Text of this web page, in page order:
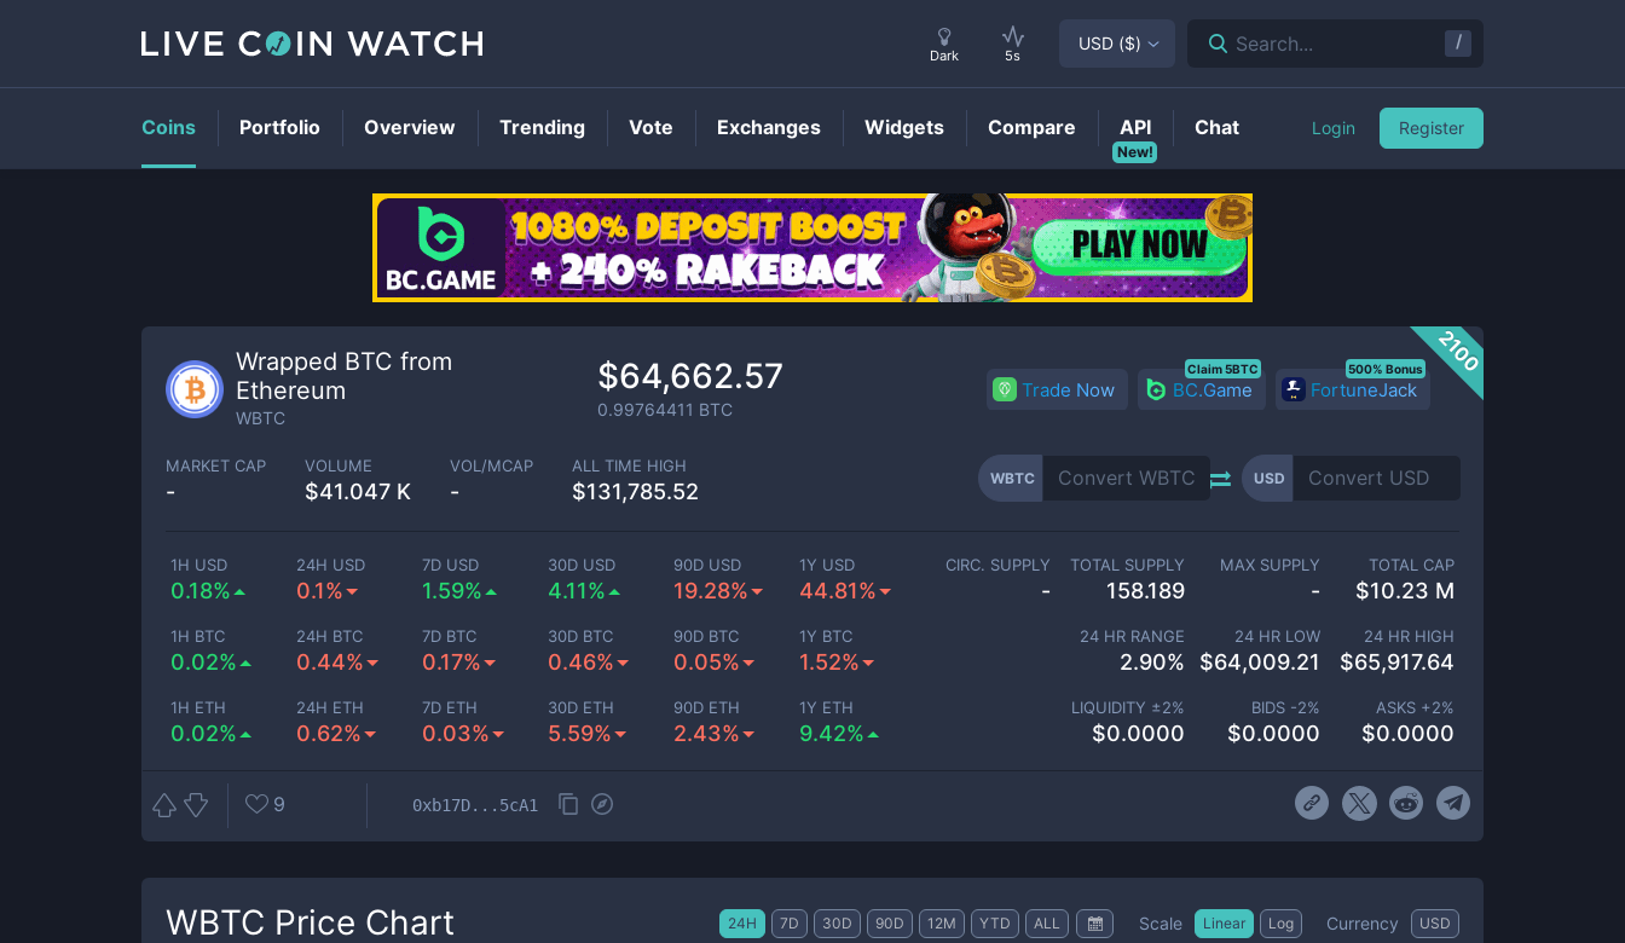
WBTCPrice
2100
Wrapped BTC from
Ethereum
WBTC
$64,662.57
0.99764411 BTC
Trade Now BC.Game
Claim 5BTC
FortuneJack
500% Bonus
MARKET CAP
-
VOLUME
$41.047 K
VOL/MCAP
-
ALL TIME HIGH
$131,785.52
WBTC USD
1H USD
0.18%
24H USD
0.1%
7D USD
1.59%
30D USD
4.11%
90D USD
19.28%
1Y USD
44.81%
1H BTC
0.02%
24H BTC
0.44%
7D BTC
0.17%
30D BTC
0.46%
90D BTC
0.05%
1Y BTC
1.52%
1H ETH
0.02%
24H ETH
0.62%
7D ETH
0.03%
30D ETH
5.59%
90D ETH
2.43%
1Y ETH
9.42%
CIRC. SUPPLY
-
TOTAL SUPPLY
158.189
MAX SUPPLY
-
TOTAL CAP
$10.23 M
24 HR RANGE
2.90%
24 HR LOW
$64,009.21
24 HR HIGH
$65,917.64
LIQUIDITY ±2%
$0.0000
BIDS -2%
$0.0000
ASKS +2%
$0.0000
9 0xb17D...5cA1
WBTC Price Chart 24H 7D 30D 90D 12M YTD ALL Scale Linear Log Currency USD
Dark 5s
USD ($) Search... /
Coins Portfolio Overview Trending Vote Exchanges Widgets Compare
New!
API Chat Login Register